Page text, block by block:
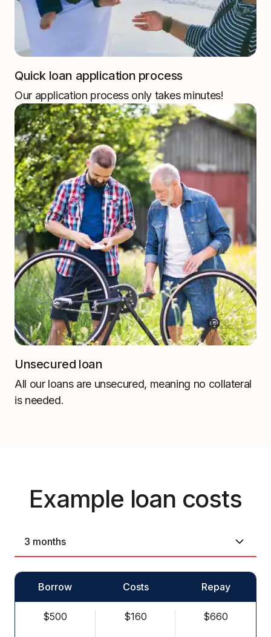
Quick loan application process
Our application process only takes minutes!
Unsecured loan
All our loans are unsecured, meaning no collateral
is needed.
Example loan costs
Borrow Costs Repay
$500 $160 $660